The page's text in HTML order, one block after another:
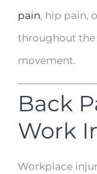
pain, hip pain,
throughout
movement.
Back
Work
Workplace